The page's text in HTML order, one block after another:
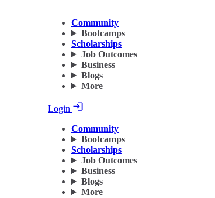
Community
Bootcamps
Scholarships
Job Outcomes
Business
Blogs
More
Login
Community
Bootcamps
Scholarships
Job Outcomes
Business
Blogs
More